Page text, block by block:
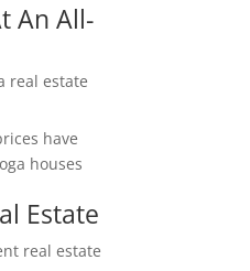
An All-
real estate
have
houses
Estate
real estate